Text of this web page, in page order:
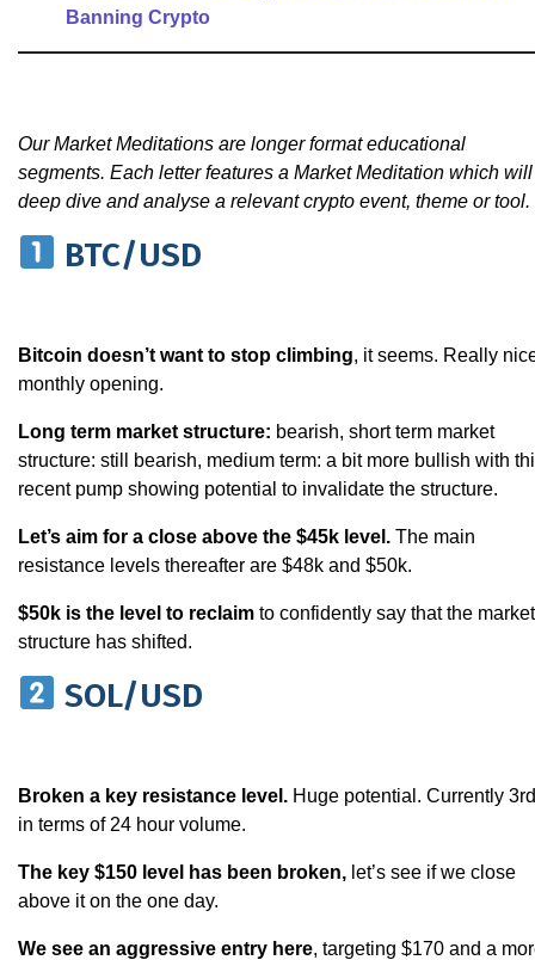
Banning Crypto
Our Market Meditations are longer format educational
segments. Each letter features a Market Meditation which will
deep dive and analyse a relevant crypto event, theme or tool.
BTC/USD
Bitcoin doesn’t want to stop climbing, it seems. Really
monthly opening.
Long term market structure: bearish, short term market
structure: still bearish, medium term: a bit more bullish with
recent pump showing potential to invalidate the structure.
Let’s aim for a close above the $45k level. The main
resistance levels thereafter are $48k and $50k.
$50k is the level to reclaim to confidently say that the market
structure has shifted.
SOL/USD
Broken a key resistance level. Huge potential. Currently 3rd
in terms of 24 hour volume.
The key $150 level has been broken, let’s see if we close
above it on the one day.
We see an aggressive entry here, targeting $170 and a